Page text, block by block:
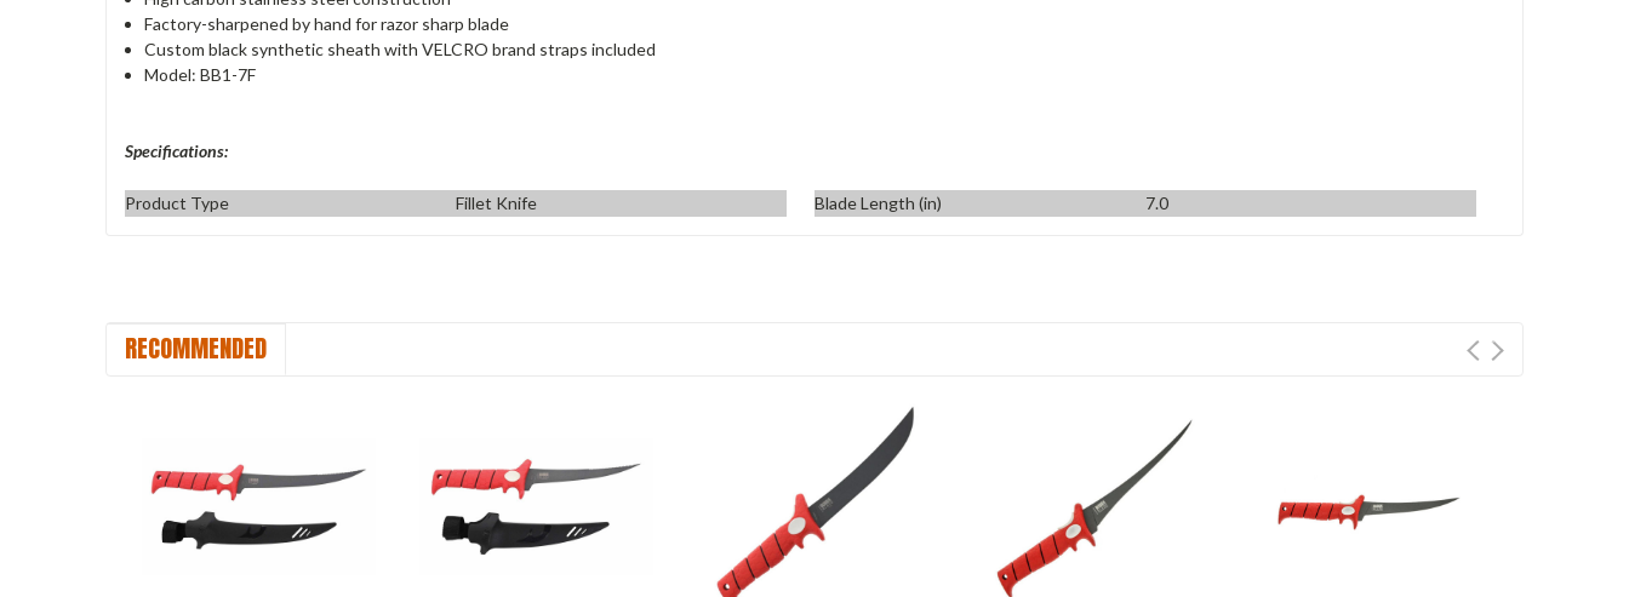
Factory-sharpened by hand for razor sharp blade
Custom black synthetic sheath with VELCRO brand straps included
Model: BB1-7F
Specifications:
Product Type Fillet Knife Blade Length (in) 7.0
RECOMMENDED